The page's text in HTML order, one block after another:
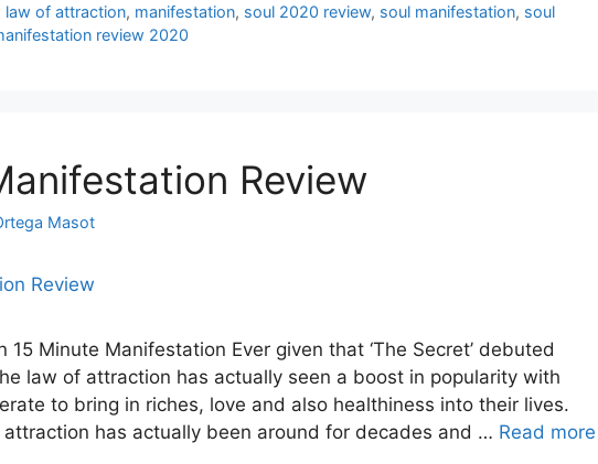
law of attraction, manifestation, soul 2020 review, soul manifestation, soul
review 2020
Review
Masot
15 Minute Manifestation Ever given that ‘The Secret’ debuted
law of attraction has actually seen a boost in popularity with
to bring in riches, love and also healthiness into their lives.
has actually been around for decades and … Read more